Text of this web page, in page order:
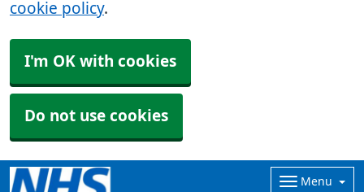
cookie policy.
I'm OK with cookies
Do not use cookies
Menu